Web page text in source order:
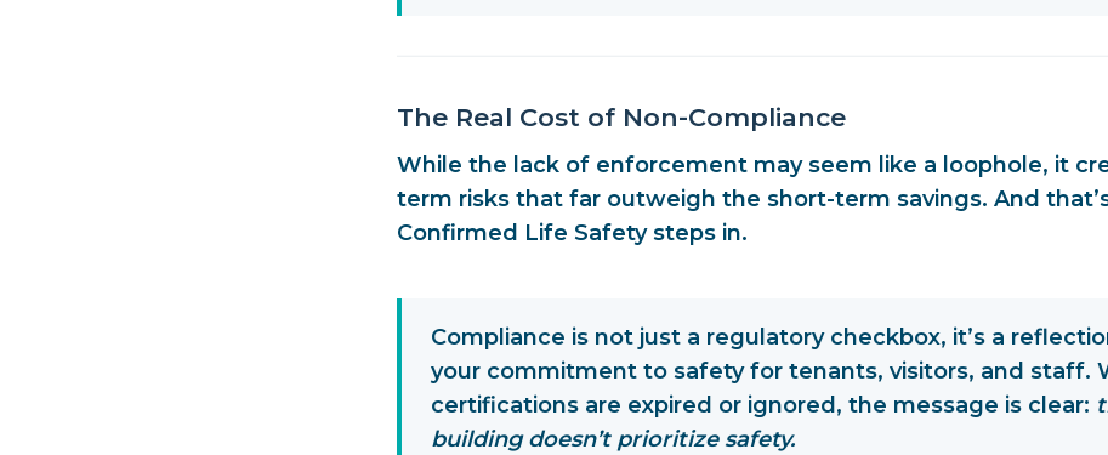
The Real Cost of Non-Compliance
While the lack of enforcement may seem like a loophole, it
term risks that far outweigh the short-term savings. And
Confirmed Life Safety steps in.
Compliance is not just a regulatory checkbox, it’s a
your commitment to safetyfor tenants, visitors, and staff.
certifications are expired or ignored, the message is clear:
building doesn’t prioritize safety.